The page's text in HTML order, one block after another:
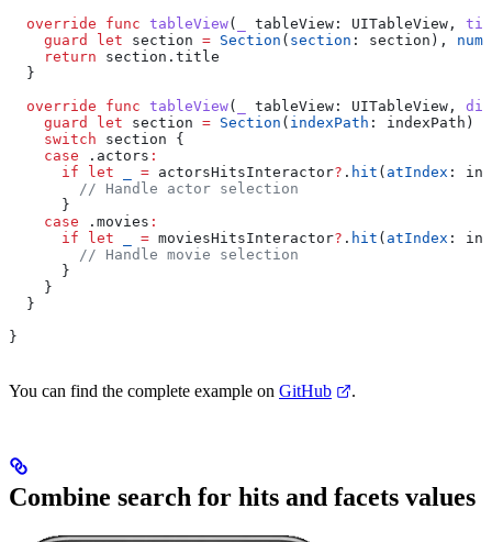
  override
func tableView( tableView : UITableView,
    guard
let section = Section ( section : section),
    return
section. title
  }
  override
func tableView( tableView : UITableView,
    guard
let section = Section ( indexPath : indexPath)
    switch
section {
    case
. actors :
      if
let = actorsHitsInteractor? . hit ( atIndex :
        // Handle actor selection
      }
    case
. movies :
      if
let = moviesHitsInteractor? . hit ( atIndex :
        // Handle movie selection
      }
    }
  }
}
You can find the complete example on GitHub .
Combine search for hits and facets values